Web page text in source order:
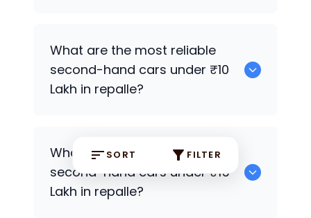
SORT FILTER
What are the most reliable
second-hand cars under ₹10
Lakh in repalle?
What are the most reliable
second-hand cars under ₹15
Lakh in repalle?